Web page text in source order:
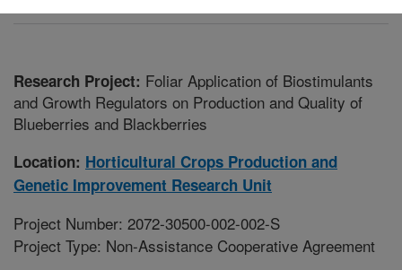
Research Project: Foliar Application of Biostimulants
and Growth Regulators on Production and Quality of
Blueberries and Blackberries
Location: Horticultural Crops Production and
Genetic Improvement Research Unit
Project Number: 2072-30500-002-002-S
Project Type: Non-Assistance Cooperative Agreement